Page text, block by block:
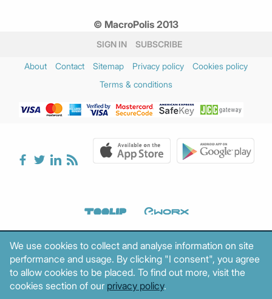
© MacroPolis 2013
SIGN IN SUBSCRIBE
About Contact Sitemap Privacy policy
Cookies policy
Terms & conditions
We use cookies to collect and analyse information on site
performance and usage. By clicking "I consent", you agree
to allow cookies to be placed. To find out more, visit the
cookies section of our privacy policy.